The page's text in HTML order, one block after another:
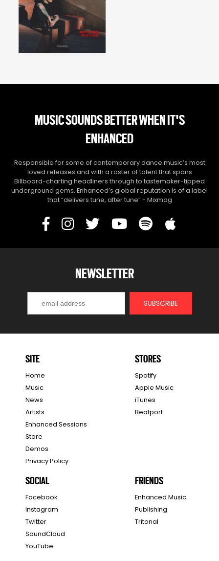
MUSIC SOUNDS BETTER WHEN IT'S
ENHANCED
Responsible for some of contemporary dance music’s most
loved releases and with a roster of talent that spans
Billboard-charting headliners through to tastemaker-tipped
underground gems, Enhanced’s global reputation is of a label
that “delivers tune, after tune” - Mixmag
NEWSLETTER
SITE
Home
Music
News
Artists
Enhanced Sessions
Store
Demos
Privacy Policy
STORES
Spotify
Apple Music
iTunes
Beatport
SOCIAL
Facebook
Instagram
Twitter
SoundCloud
YouTube
FRIENDS
Enhanced Music
Publishing
Tritonal